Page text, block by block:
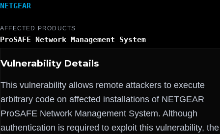
NETGEAR
AFFECTED PRODUCTS
ProSAFE Network Management System
Vulnerability Details
This vulnerability allows remote attackers to execute
arbitrary code on affected installations of NETGEAR
ProSAFE Network Management System. Although
authentication is required to exploit this vulnerability, the